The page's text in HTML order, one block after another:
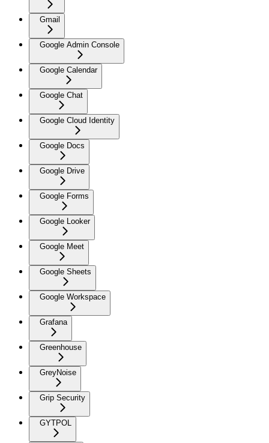
Gmail
Google Admin Console
Google Calendar
Google Chat
Google Cloud Identity
Google Docs
Google Drive
Google Forms
Google Looker
Google Meet
Google Sheets
Google Workspace
Grafana
Greenhouse
GreyNoise
Grip Security
GYTPOL